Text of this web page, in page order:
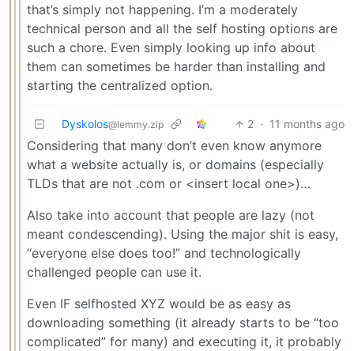
that’s simply not happening. I’m a moderately
technical person and all the self hosting options are
such a chore. Even simply looking up info about
them can sometimes be harder than installing and
starting the centralized option.
Dyskolos@lemmy.zip 2 · 11 months ago
Considering that many don’t even know anymore
what a website actually is, or domains (especially
TLDs that are not .com or <insert local one>)…
Also take into account that people are lazy (not
meant condescending). Using the major shit is easy,
“everyone else does too!” and technologically
challenged people can use it.
Even IF selfhosted XYZ would be as easy as
downloading something (it already starts to be “too
complicated” for many) and executing it, it probably